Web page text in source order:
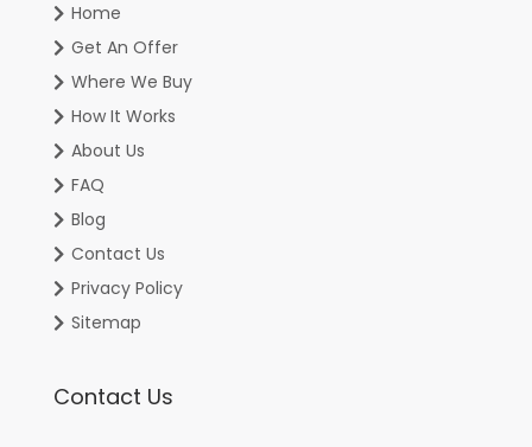
Home
Get An Offer
Where We Buy
How It Works
About Us
FAQ
Blog
Contact Us
Privacy Policy
Sitemap
Contact Us